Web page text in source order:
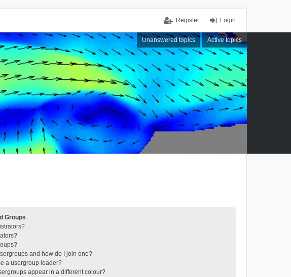
Login
Register
Unanswered topics Active topics
Groups
and how do I join one?
a usergroup leader?
appear in a different colour?